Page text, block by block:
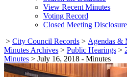
View Recent Minutes
Voting Record
Closed Meeting
> City Council Records > Agendas &
Minutes Archives > Public Hearings >
Minutes > July 16, 2018 - Minutes